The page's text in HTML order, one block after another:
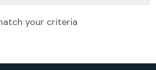
your criteria